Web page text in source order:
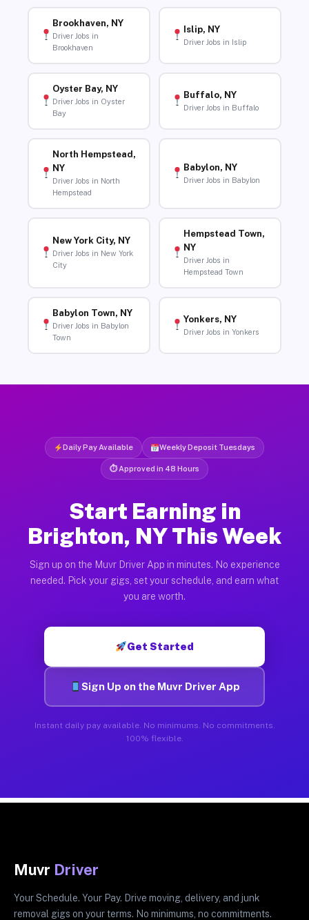
Brookhaven, NY
Driver Jobs in
Brookhaven
Islip, NY
Driver Jobs in Islip
Oyster Bay, NY
Driver Jobs in Oyster
Bay
Buffalo, NY
Driver Jobs in Buffalo
North Hempstead,
NY
Driver Jobs in North
Hempstead
Babylon, NY
Driver Jobs in Babylon
New York City, NY
Driver Jobs in New York
City
Hempstead Town,
NY
Driver Jobs in
Hempstead Town
Babylon Town, NY
Driver Jobs in Babylon
Town
Yonkers, NY
Driver Jobs in Yonkers
Daily Pay Available Weekly Deposit Tuesdays
⏱ Approved in 48 Hours
Start Earning in
Brighton, NY This Week
Sign up on the Muvr Driver App in minutes. No experience
needed. Pick your gigs, set your schedule, and earn what
you are worth.
Get Started
Sign Up on the Muvr Driver App
Instant daily pay available. No minimums. No commitments.
100% flexible.
Muvr Driver
Your Schedule. Your Pay. Drive moving, delivery, and junk
removal gigs on your terms. No minimums, no commitments.